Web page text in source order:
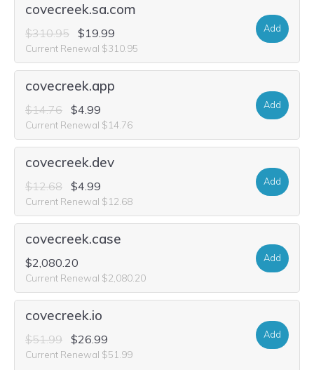
covecreek.sa.com
$310.95 $19.99
Current Renewal $310.95
Add
covecreek.app
$14.76 $4.99
Current Renewal $14.76
Add
covecreek.dev
$12.68 $4.99
Current Renewal $12.68
Add
covecreek.case
$2,080.20
Current Renewal $2,080.20
Add
covecreek.io
$51.99 $26.99
Current Renewal $51.99
Add